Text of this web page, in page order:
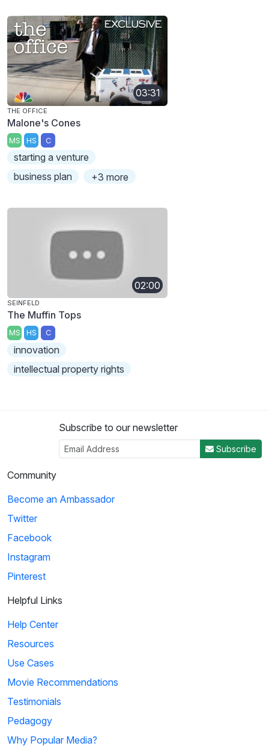
03:31
THE OFFICE
Malone's Cones
MS HS C
starting a venture
business plan
+3 more
02:00
SEINFELD
The Muffin Tops
MS HS C
innovation
intellectual property rights
Subscribe to our newsletter
Subscribe
Community
Become an Ambassador
Twitter
Facebook
Instagram
Pinterest
Helpful Links
Help Center
Resources
Use Cases
Movie Recommendations
Testimonials
Pedagogy
Why Popular Media?